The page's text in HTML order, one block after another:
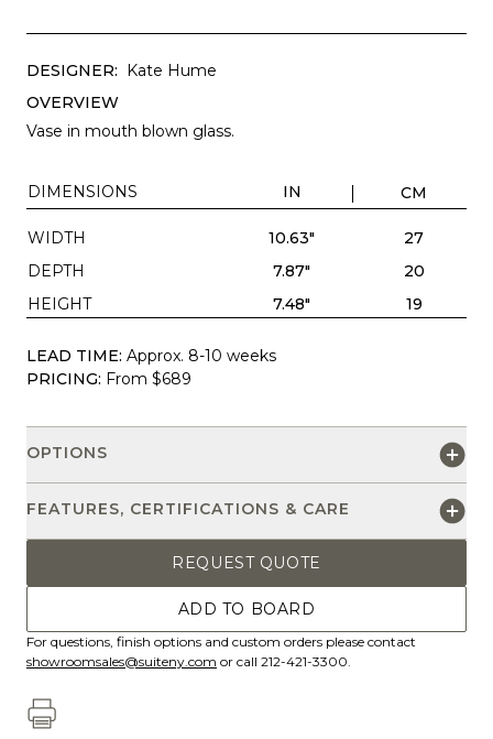
DESIGNER: Kate Hume
OVERVIEW
Vase in mouth blown glass.
DIMENSIONS IN CM
WIDTH 10.63"
27
DEPTH
7.87"
20
HEIGHT
7.48" 19
LEAD TIME: Approx. 8-10 weeks
PRICING: From $689
OPTIONS
FEATURES, CERTIFICATIONS & CARE
REQUEST QUOTE
ADD TO BOARD
For questions, finish options and custom orders please contact
showroomsales@suiteny.com or call 212-421-3300.